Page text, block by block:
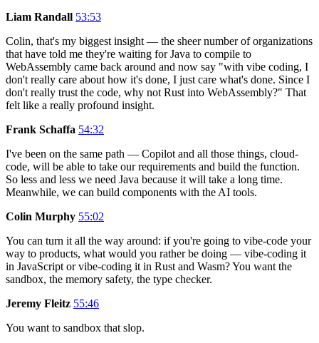
Liam Randall 53:53
Colin, that's my biggest insight — the sheer number of organizations
that have told me they're waiting for Java to compile to
WebAssembly came back around and now say "with vibe coding, I
don't really care about how it's done, I just care what's done. Since I
don't really trust the code, why not Rust into WebAssembly?" That
felt like a really profound insight.
Frank Schaffa 54:32
I've been on the same path — Copilot and all those things, cloud-
code, will be able to take our requirements and build the function.
So less and less we need Java because it will take a long time.
Meanwhile, we can build components with the AI tools.
Colin Murphy 55:02
You can turn it all the way around: if you're going to vibe-code your
way to products, what would you rather be doing — vibe-coding it
in JavaScript or vibe-coding it in Rust and Wasm? You want the
sandbox, the memory safety, the type checker.
Jeremy Fleitz 55:46
You want to sandbox that slop.